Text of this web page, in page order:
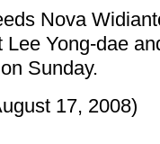
Nova
Yong-dae
Sunday.
17, 2008)